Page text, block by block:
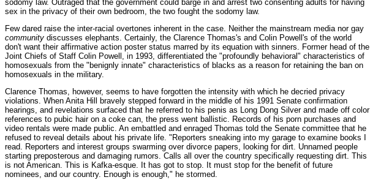
sodomy law. Outraged that the government could barge in and arrest two consenting adults for having
sex in the privacy of their own bedroom, the two fought the sodomy law.
Few dared raise the inter-racial overtones inherent in the case. Neither the mainstream media nor gay
community discusses elephants. Certainly, the Clarence Thomas's and Colin Powell's of the world
don't want their affirmative action poster status marred by its equation with sinners. Former head of the
Joint Chiefs of Staff Colin Powell, in 1993, differentiated the "profoundly behavioral" characteristics of
homosexuals from the "benignly innate" characteristics of blacks as a reason for retaining the ban on
homosexuals in the military.
Clarence Thomas, however, seems to have forgotten the intensity with which he decried privacy
violations. When Anita Hill bravely stepped forward in the middle of his 1991 Senate confirmation
hearings, and revelations surfaced that he referred to his penis as Long Dong Silver and made off color
references to pubic hair on a coke can, the press went ballistic. Records of his porn purchases and
video rentals were made public. An embattled and enraged Thomas told the Senate committee that he
refused to reveal details about his private life. "Reporters sneaking into my garage to examine books I
read. Reporters and interest groups swarming over divorce papers, looking for dirt. Unnamed people
starting preposterous and damaging rumors. Calls all over the country specifically requesting dirt. This
is not American. This is Kafka-esque. It has got to stop. It must stop for the benefit of future
nominees, and our country. Enough is enough," he stormed.